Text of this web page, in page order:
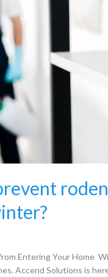
Entering Your Home
Accend Solutions is